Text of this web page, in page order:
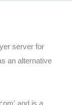
server for
an alternative
and is a